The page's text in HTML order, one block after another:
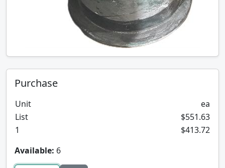
Purchase
Unit
ea
List
$551.63
1
$413.72
Available: 6